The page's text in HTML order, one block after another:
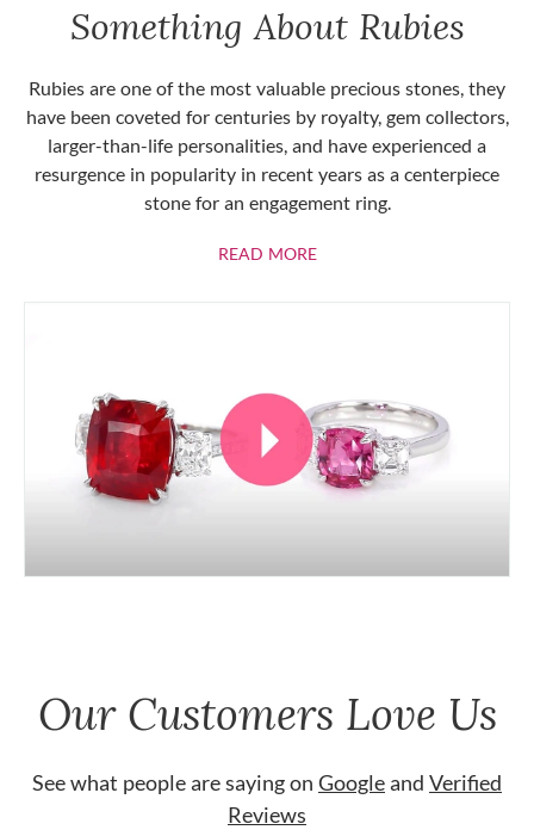
Something About Rubies
Rubies are one of the most valuable precious stones, they
have been coveted for centuries by royalty, gem collectors,
larger-than-life personalities, and have experienced a
resurgence in popularity in recent years as a centerpiece
stone for an engagement ring.
READ MOREABOUT RUBIES
Our Customers Love Us
See what people are saying on Googleand Verified
Reviews